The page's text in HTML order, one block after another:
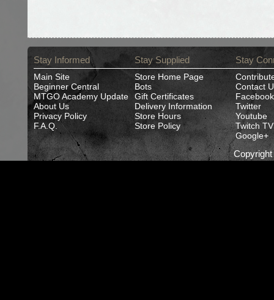
Stay Informed
Main Site
Beginner Central
MTGO Academy Update
About Us
Privacy Policy
F.A.Q.
Stay Supplied
Store Home Page
Bots
Gift Certificates
Delivery Information
Store Hours
Store Policy
Stay
Contact
Facebook
Twitter
Youtube
Twitch TV
Google+